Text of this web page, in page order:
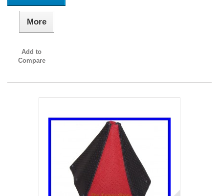
More
Add to
Compare